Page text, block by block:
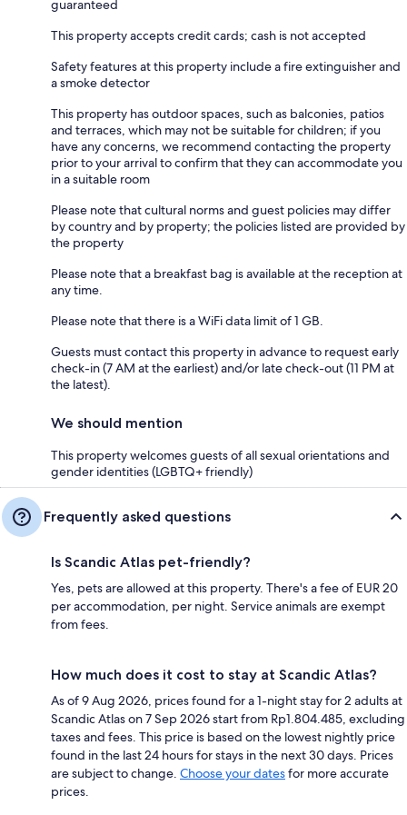
guaranteed
This property accepts credit cards; cash is not accepted
Safety features at this property include a fire extinguisher and
a smoke detector
This property has outdoor spaces, such as balconies, patios
and terraces, which may not be suitable for children; if you
have any concerns, we recommend contacting the property
prior to your arrival to confirm that they can accommodate you
in a suitable room
Please note that cultural norms and guest policies may differ
by country and by property; the policies listed are provided by
the property
Please note that a breakfast bag is available at the reception at
any time.
Please note that there is a WiFi data limit of 1 GB.
Guests must contact this property in advance to request early
check-in (7 AM at the earliest) and/or late check-out (11 PM at
the latest).
We should mention
This property welcomes guests of all sexual orientations and
gender identities (LGBTQ+ friendly)
Frequently asked questions
Is Scandic Atlas pet-friendly?
Yes, pets are allowed at this property. There's a fee of EUR 20
per accommodation, per night. Service animals are exempt
from fees.
How much does it cost to stay at Scandic Atlas?
As of 9 Aug 2026, prices found for a 1-night stay for 2 adults at
Scandic Atlas on 7 Sep 2026 start from Rp1.804.485, excluding
taxes and fees. This price is based on the lowest nightly price
found in the last 24 hours for stays in the next 30 days. Prices
are subject to change. Choose your datesfor more accurate
prices.